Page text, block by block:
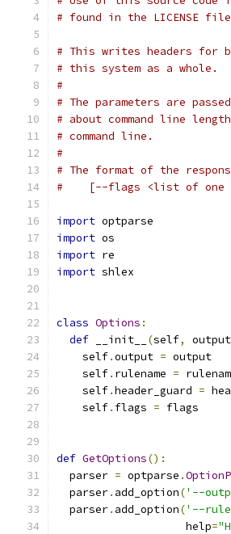
# found in the LICENSE
# This writes headers for
# this system as a whole.
#
# The parameters are
# about command line
# command line.
#
# The format of the
#    [--flags <list of one
import optparse
import os
import re
import shlex
class Options :
def __init__ (self, output
    self
.output = output
    self
. rulename =
    self
.header_guard =
    self
. flags = flags
def GetOptions():
  parser
= optparse .
  parser
. add_option('--
  parser
. add_option('--
                    help
=